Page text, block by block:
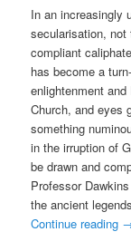
In an increasingly
secularisation, not
compliant
has become a
enlightenment
Church, and eyes
something
in the irruption of
be drawn and
Professor
the ancient
Continue reading